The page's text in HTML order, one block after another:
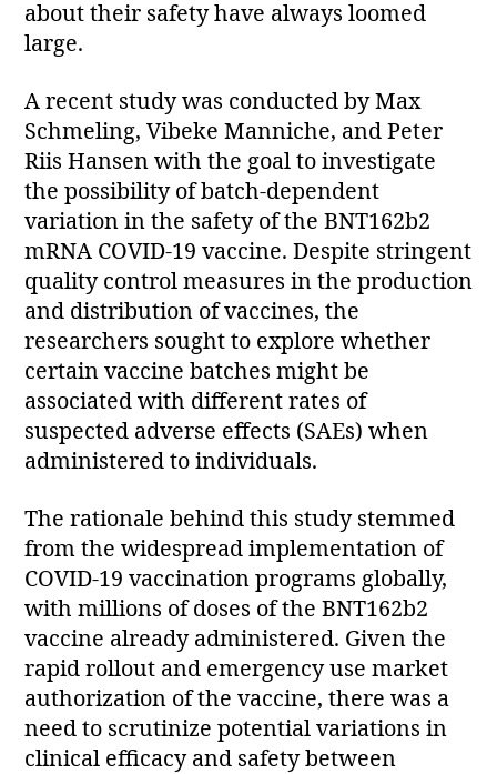
about their safety have always loomed
large.
A recent study was conducted by Max
Schmeling, Vibeke Manniche, and Peter
Riis Hansen with the goal to investigate
the possibility of batch-dependent
variation in the safety of the BNT162b2
mRNA COVID-19 vaccine. Despite stringent
quality control measures in the production
and distribution of vaccines, the
researchers sought to explore whether
certain vaccine batches might be
associated with different rates of
suspected adverse effects (SAEs) when
administered to individuals.
The rationale behind this study stemmed
from the widespread implementation of
COVID-19 vaccination programs globally,
with millions of doses of the BNT162b2
vaccine already administered. Given the
rapid rollout and emergency use market
authorization of the vaccine, there was a
need to scrutinize potential variations in
clinical efficacy and safety between